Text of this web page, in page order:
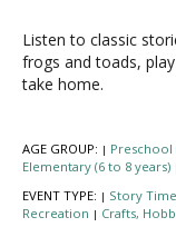
Listen to classic
frogs and toads,
take home.
AGE GROUP: | Preschool
Elementary (6 to 8 years)
EVENT TYPE: | Story
Recreation | Crafts,